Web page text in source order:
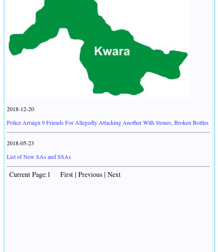
2018-12-20
Police Arraign 9 Friends For Allegedly Attacking Another With Stones, Broken Bottles
2018-05-23
List of New SAs and SSAs
Current Page:1 First | Previous | Next